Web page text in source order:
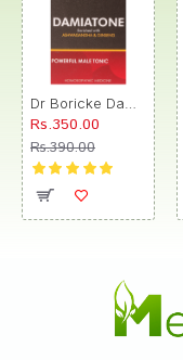
Rs.350.00
Rs.390.00